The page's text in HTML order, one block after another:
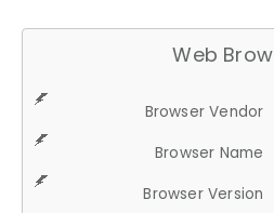
Web
Browser Vendor
Browser Name
Browser Version